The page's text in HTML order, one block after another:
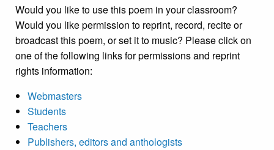
Would you like to use this poem in your classroom?
Would you like permission to reprint, record, recite or
broadcast this poem, or set it to music? Please click on
one of the following links for permissions and reprint
rights information:
Webmasters
Students
Teachers
Publishers, editors and anthologists